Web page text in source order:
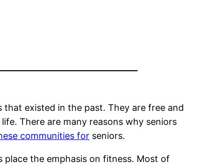
existed in the past. They are free and
There are many reasons why seniors
communities for seniors.
the emphasis on fitness. Most of